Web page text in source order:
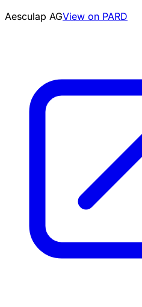
Aesculap AGView on PARD